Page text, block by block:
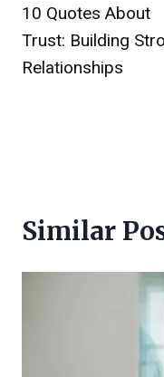
navigation
10 Quotes About
Trust: Building
Relationships
Similar